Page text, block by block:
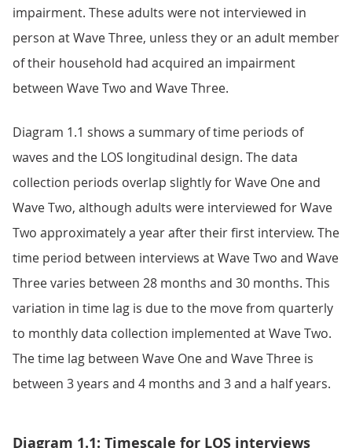
impairment. These adults were not interviewed in
person at Wave Three, unless they or an adult member
of their household had acquired an impairment
between Wave Two and Wave Three.
Diagram 1.1 shows a summary of time periods of
waves and the LOS longitudinal design. The data
collection periods overlap slightly for Wave One and
Wave Two, although adults were interviewed for Wave
Two approximately a year after their first interview. The
time period between interviews at Wave Two and Wave
Three varies between 28 months and 30 months. This
variation in time lag is due to the move from quarterly
to monthly data collection implemented at Wave Two.
The time lag between Wave One and Wave Three is
between 3 years and 4 months and 3 and a half years.
Diagram 1.1: Timescale for LOS interviews